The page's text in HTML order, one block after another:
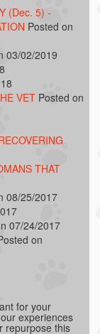
(Dec. 5) -
Posted on
03/02/2019
VET Posted on
THAT
08/25/2017
07/24/2017
on
for your
experiences
repurpose this